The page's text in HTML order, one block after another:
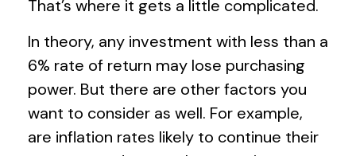
That’s where it gets a little complicated.
In theory, any investment with less than a
6% rate of return may lose purchasing
power. But there are other factors you
want to consider as well. For example,
are inflation rates likely to continue their